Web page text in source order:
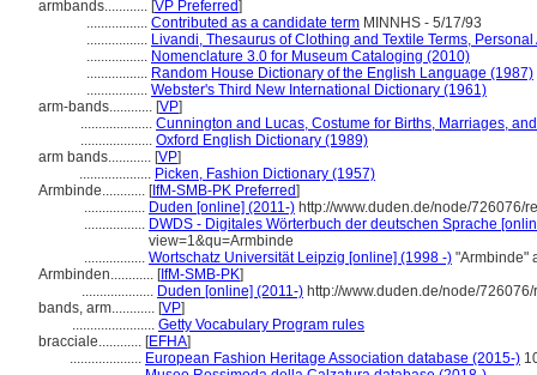
armbands............ [VP Preferred]
................. Contributed as a candidate term MINNHS - 5/17/93
................. Livandi, Thesaurus of Clothing and Textile Terms,
................. Nomenclature 3.0 for Museum Cataloging (2010)
................. Random House Dictionary of the English Language (1987)
................. Webster's Third New International Dictionary (1961)
arm-bands............ [VP]
.................... Cunnington and Lucas, Costume for Births, Marriages,
.................... Oxford English Dictionary (1989)
arm bands............ [VP]
.................... Picken, Fashion Dictionary (1957)
Armbinde............ [IfM-SMB-PK Preferred]
................. Duden [online] (2011-) http://www.duden.de/node/726076/
................. DWDS - Digitales Wörterbuch der deutschen Sprache
view=1&qu=Armbinde
................. Wortschatz Universität Leipzig [online] (1998 -) "Armbinde"
Armbinden............ [IfM-SMB-PK]
.................... Duden [online] (2011-) http://www.duden.de/node/
bands, arm............ [VP]
....................... Getty Vocabulary Program rules
bracciale............ [EFHA]
.................... European Fashion Heritage Association database (2015-)